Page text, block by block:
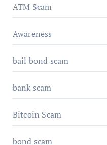
ATM Scam
Awareness
bail bond scam
bank scam
Bitcoin Scam
bond scam